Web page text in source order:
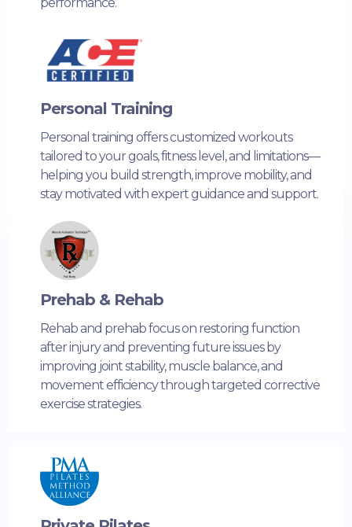
Personal Training
Personal training offers customized workouts
tailored to your goals, fitness level, and limitations—
helping you build strength, improve mobility, and
stay motivated with expert guidance and support.
Prehab & Rehab
Rehab and prehab focus on restoring function
after injury and preventing future issues by
improving joint stability, muscle balance, and
movement efficiency through targeted corrective
exercise strategies.